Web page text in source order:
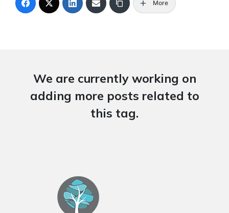
More
We are currently working on
adding more posts related to
this tag.